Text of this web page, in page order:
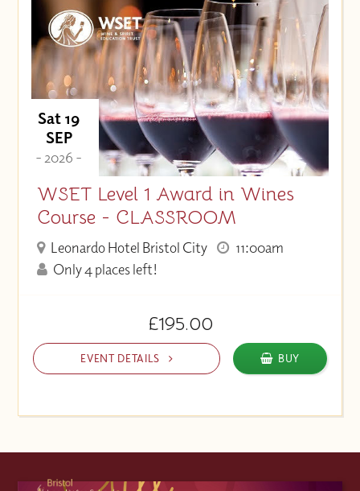
Price (High to Low)
Price (Low to High)
Sat 19
SEP
- 2026 -
WSET Level 1 Award in Wines
Course - CLASSROOM
Leonardo Hotel Bristol City
11:00am
Only 4 places left!
£195.00
EVENT DETAILS BUY